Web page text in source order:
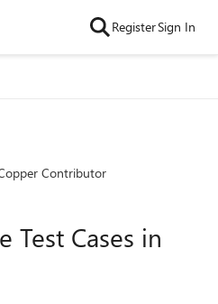
RegisterSign In
Contributor
Test Cases in